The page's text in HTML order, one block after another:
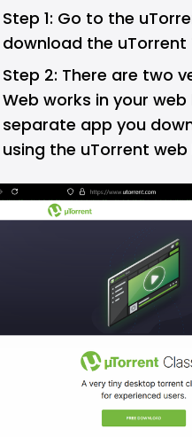
Step 1: Go to the
download the uTorrent
Step 2: There are two
Web works in your
separate app you
using the uTorrent